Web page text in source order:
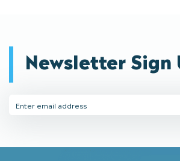
Newsletter Sign
Address